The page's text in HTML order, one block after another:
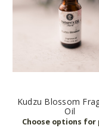
Kudzu Blossom
Oil